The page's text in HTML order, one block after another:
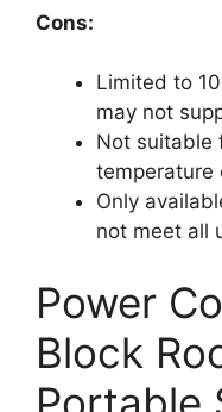
Cons:
Limited to
may not
Not suitable
temperature
Only
not meet all
Power
Block